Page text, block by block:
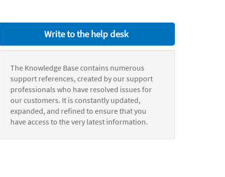
Write to the help desk
The Knowledge Base contains numerous
support references, created by our support
professionals who have resolved issues for
our customers. It is constantly updated,
expanded, and refined to ensure that you
have access to the very latest information.